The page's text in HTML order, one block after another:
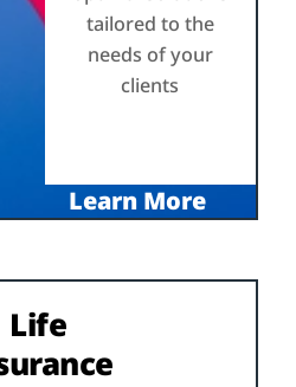
tailored to the
needs of your
clients
Learn More
Life